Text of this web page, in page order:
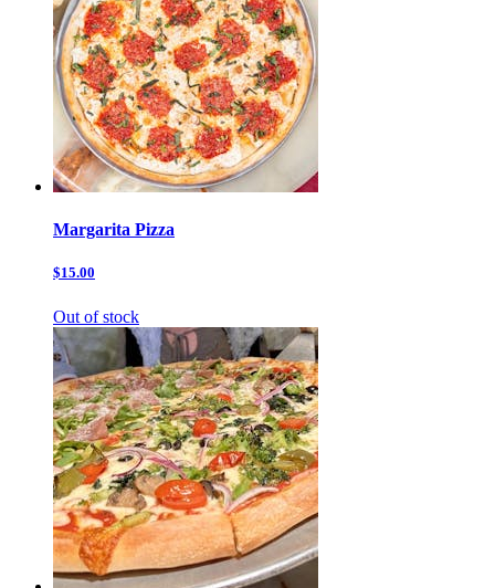
Margarita Pizza
$15.00
Out of stock